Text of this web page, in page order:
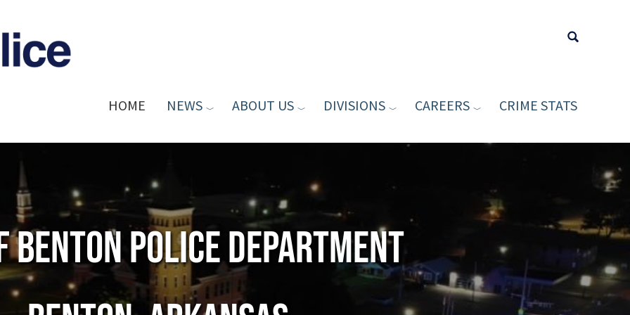
Type your
HOME NEWS ABOUT US DIVISIONS CAREERS CRIME STATS
Benton Police Department